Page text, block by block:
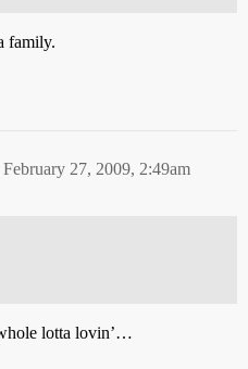
family.
February 27, 2009, 2:49am
lotta lovin’…